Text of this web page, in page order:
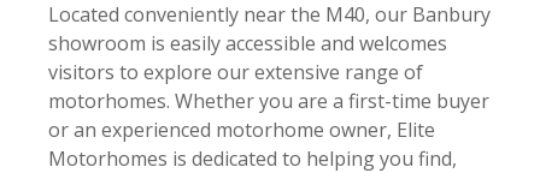
Located conveniently near the M40, our Banbury
showroom is easily accessible and welcomes
visitors to explore our extensive range of
motorhomes. Whether you are a first-time buyer
or an experienced motorhome owner, Elite
Motorhomes is dedicated to helping you find,